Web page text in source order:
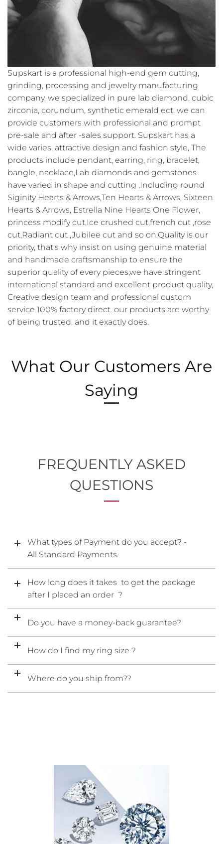
Supskart is a professional high-end gem cutting,
grinding, processing and jewelry manufacturing
company, we specialized in pure lab diamond, cubic
zirconia, corundum, synthetic emerald ect. we can
provide customers with professional and prompt
pre-sale and after -sales support. Supskart has a
wide varies, attractive design and fashion style, The
products include pendant, earring, ring, bracelet,
bangle, nacklace,Lab diamonds and gemstones
have varied in shape and cutting ,Including round
Siginity Hearts & Arrows,Ten Hearts & Arrows, Sixteen
Hearts & Arrows, Estrella Nine Hearts One Flower,
princess modify cut,Ice crushed cut,french cut ,rose
cut,Radiant cut ,Jubilee cut and so on.Quality is our
priority, that's why insist on using genuine material
and handmade craftsmanship to ensure the
superior quality of every pieces,we have stringent
international standard and excellent product quality,
Creative design team and professional custom
service 100% factory direct. our products are worthy
of being trusted, and it exactly does.
What Our Customers Are
Saying
FREQUENTLY ASKED
QUESTIONS
What types of Payment do you accept? -
All Standard Payments.
How long does it takes to get the package
after I placed an order ?
Do you have a money-back guarantee?
How do I find my ring size ?
Where do you ship from??